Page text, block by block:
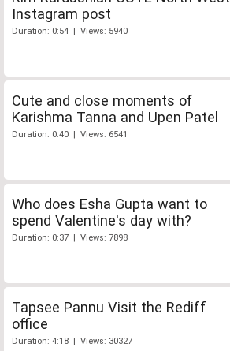
Instagram post
Duration: 0:54 | Views: 5940
Cute and close moments of
Karishma Tanna and Upen Patel
Duration: 0:40 | Views: 6541
Who does Esha Gupta want to
spend Valentine's day with?
Duration: 0:37 | Views: 7898
Tapsee Pannu Visit the Rediff
office
Duration: 4:18 | Views: 30327